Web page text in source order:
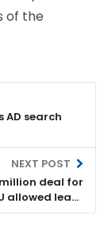
of the
AD search
NEXT POST
deal for
allowed lease
to be changed